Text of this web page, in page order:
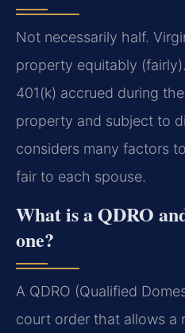
Not necessarily half.
property equitably
401(k) accrued during
property and subject to
considers many factors
fair to each spouse.
What is a QDRO
one?
A QDRO (Qualified
court order that allows a